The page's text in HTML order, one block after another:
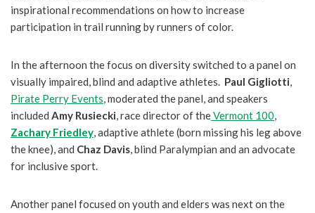
inspirational recommendations on how to increase
participation in trail running by runners of color.
In the afternoon the focus on diversity switched to a panel on
visually impaired, blind and adaptive athletes. Paul Gigliotti,
Pirate Perry Events, moderated the panel, and speakers
included Amy Rusiecki, race director of theVermont 100,
Zachary Friedley, adaptive athlete (born missing his leg above
the knee), and Chaz Davis, blind Paralympian and an advocate
for inclusive sport.
Another panel focused on youth and elders was next on the